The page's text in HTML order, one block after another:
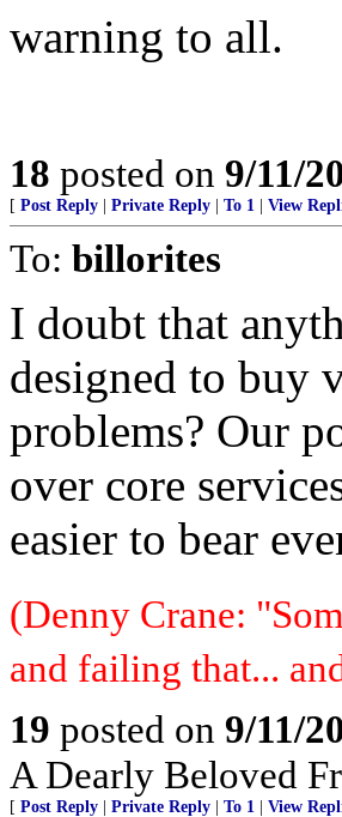
warning to all.
18 posted on 9/11/
[ Post Reply Private Reply To 1 View
To: billorites
I doubt that
designed to buy
problems? Our
over core
easier to bear
(Denny Crane:
and failing that...
19 posted on 9/11/
A Dearly Beloved
[ Post Reply Private Reply To 1 View